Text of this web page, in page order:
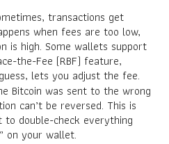
transactions get
when fees are too low,
is high. Some wallets support
the-Fee (RBF) feature,
lets you adjust the fee.
Bitcoin was sent to the wrong
can’t be reversed. This is
double-check everything
on your wallet.